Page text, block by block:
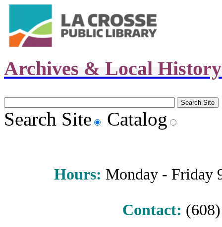
Archives & Local
Search Site Catalog
Hours: Monday - Friday
Contact: